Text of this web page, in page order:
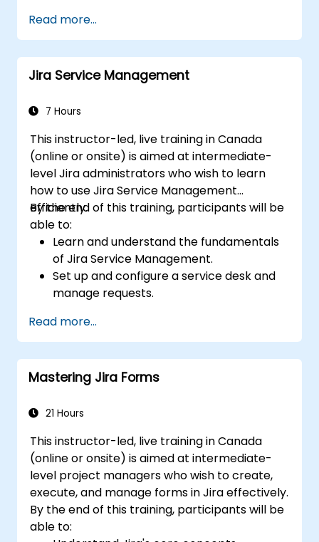
best practices.
Optimize Jira storage usage and
implement data management strategies.
Read more...
Jira Service Management
7 Hours
This instructor-led, live training in Canada
(online or onsite) is aimed at intermediate-
level Jira administrators who wish to learn
how to use Jira Service Management
efficiently.
By the end of this training, participants will be
able to:
Learn and understand the fundamentals
of Jira Service Management.
Set up and configure a service desk and
manage requests.
backend and integration.
Read more...
Mastering Jira Forms
21 Hours
This instructor-led, live training in Canada
(online or onsite) is aimed at intermediate-
level project managers who wish to create,
execute, and manage forms in Jira effectively.
By the end of this training, participants will be
able to: